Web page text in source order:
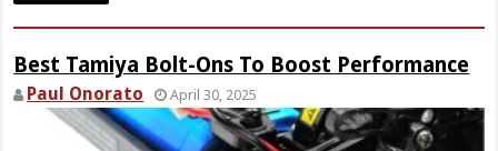
Best Tamiya Bolt-Ons To Boost Performance
Paul Onorato April 30, 2025